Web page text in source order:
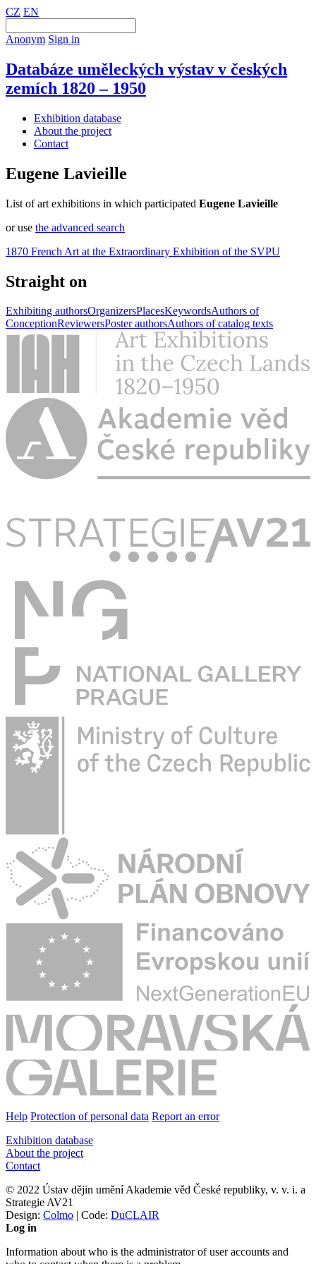
CZ EN
Anonym Sign in
Databáze uměleckých výstav v českých
zemích 1820 – 1950
Exhibition database
About the project
Contact
Eugene Lavieille
List of art exhibitions in which participated Eugene Lavieille
or use the advanced search
1870 French Art at the Extraordinary Exhibition of the SVPU
Straight on
Exhibiting authorsOrganizersPlacesKeywordsAuthors of
ConceptionReviewersPoster authorsAuthors of catalog texts
Help Protection of personal data Report an error
Exhibition database
About the project
Contact
© 2022 Ústav dějin umění Akademie věd České republiky, v. v. i. a
Strategie AV21
Design: Colmo | Code: DuCLAIR
Log in
Information about who is the administrator of user accounts and